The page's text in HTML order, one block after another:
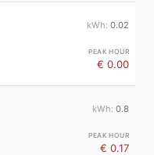
0.02
€ 0.00
0.8
€ 0.17